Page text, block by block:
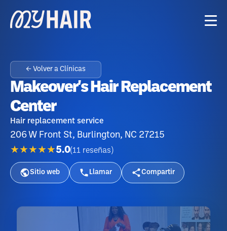
← Volver a Clínicas
Makeover's Hair Replacement
Center
Hair replacement service
206 W Front St, Burlington, NC 27215
★★★★★5.0(11 reseñas )
Sitio web Llamar Compartir